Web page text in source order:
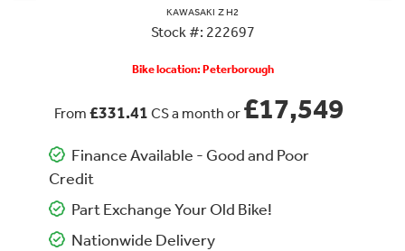
KAWASAKI Z H2
Stock #: 222697
Bike location: Peterborough
From £331.41 CS a month or £17,549
Finance Available - Good and Poor
Credit
Part Exchange Your Old Bike!
Nationwide Delivery